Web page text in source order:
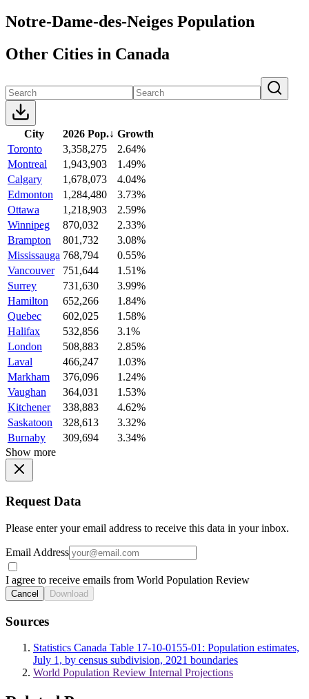
Notre-Dame-des-Neiges Population
Other Cities in Canada
City 2026 Pop.↓ Growth
Toronto
3,358,275
2.64%
Montreal
1,943,903
1.49%
Calgary
1,678,073
4.04%
Edmonton
1,284,480
3.73%
Ottawa
1,218,903
2.59%
Winnipeg
870,032
2.33%
Brampton
801,732
3.08%
Mississauga 768,794
0.55%
Vancouver
751,644
1.51%
Surrey
731,630
3.99%
Hamilton
652,266
1.84%
Quebec
602,025
1.58%
Halifax
532,856
3.1%
London
508,883
2.85%
Laval
466,247
1.03%
Markham
376,096
1.24%
Vaughan
364,031
1.53%
Kitchener
338,883
4.62%
Saskatoon
328,613
3.32%
Burnaby
309,694
3.34%
Show more
Request Data
Please enter your email address to receive this data in your inbox.
Email Address
I agree to receive emails from World Population Review
Cancel Download
Sources
Statistics Canada Table 17-10-0155-01: Population estimates,
July 1, by census subdivision, 2021 boundaries
World Population Review Internal Projections